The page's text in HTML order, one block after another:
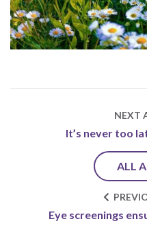
NEXT
It’s never too
ALL
Eye screenings